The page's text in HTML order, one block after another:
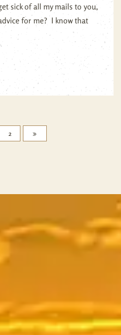
sick of all my mails to you,
for me? I know that
2